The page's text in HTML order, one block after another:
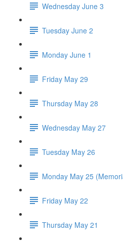
Wednesday June 3
Tuesday June 2
Monday June 1
Friday May 29
Thursday May 28
Wednesday May 27
Tuesday May 26
Monday May 25
Friday May 22
Thursday May 21